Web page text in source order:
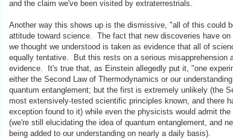
and the claim we've been visited by extraterrestrials.
Another way this shows up is the dismissive, "all of this could
attitude toward science. The fact that new discoveries have on
we thought we understood is taken as evidence that all of
equally tentative. But this rests on a serious misapprehension
evidence. It's true that, as Einstein allegedly put it, "one
either the Second Law of Thermodynamics or our
quantum entanglement; but the first is extremely unlikely (the
most extensively-tested scientific principles known, and there
exception found to it) while even the physicists would admit
(we're still elucidating the idea of quantum entanglement, and
being added to our understanding on nearly a daily basis).